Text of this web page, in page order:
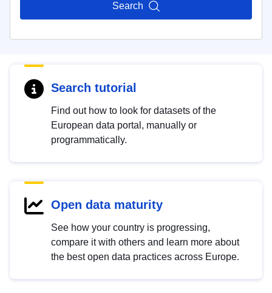
Search
Search tutorial
Find out how to look for datasets of the
European data portal, manually or
programmatically.
Open data maturity
See how your country is progressing,
compare it with others and learn more about
the best open data practices across Europe.